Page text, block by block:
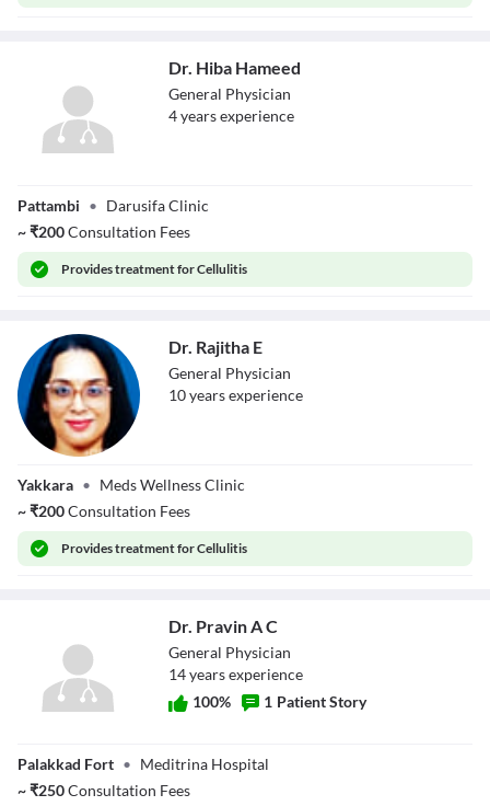
Dr. Hiba Hameed
General Physician
4yearsexperience
Pattambi • Darusifa Clinic
~₹200Consultation Fees
Providestreatment for Cellulitis
Dr. Rajitha E
General Physician
10yearsexperience
Yakkara • Meds Wellness Clinic
~₹200Consultation Fees
Providestreatment for Cellulitis
Dr. Pravin A C
General Physician
14yearsexperience
100% 1 Patient Story
Palakkad Fort • Meditrina Hospital
~₹250Consultation Fees